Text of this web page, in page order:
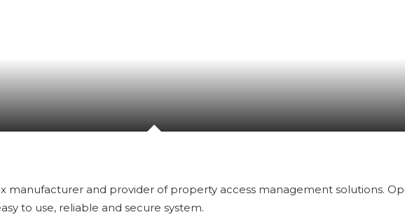
manufacturer and provider of property access management solutions.
to use, reliable and secure system.